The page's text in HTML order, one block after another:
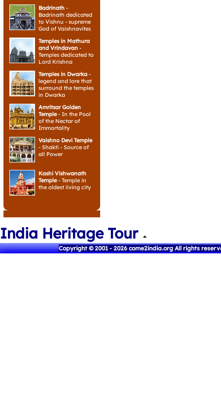
Badrinath -
Badrinath dedicated
to Vishnu - supreme
God of Vaishnavites
Temples in Mathura
and Vrindavan -
Temples dedicated to
Lord Krishna
Temples in Dwarka -
legend and lore that
surround the temples
in Dwarka
Amritsar Golden
Temple- In the Pool
of the Nectar of
Immortality
Vaishno Devi Temple
- Shakti - Source of
all Power
Kashi Vishwanath
Temple- Temple in
the oldest living city
India Heritage Tour
Copyright © 2001 - 2026 come2india.org All rights